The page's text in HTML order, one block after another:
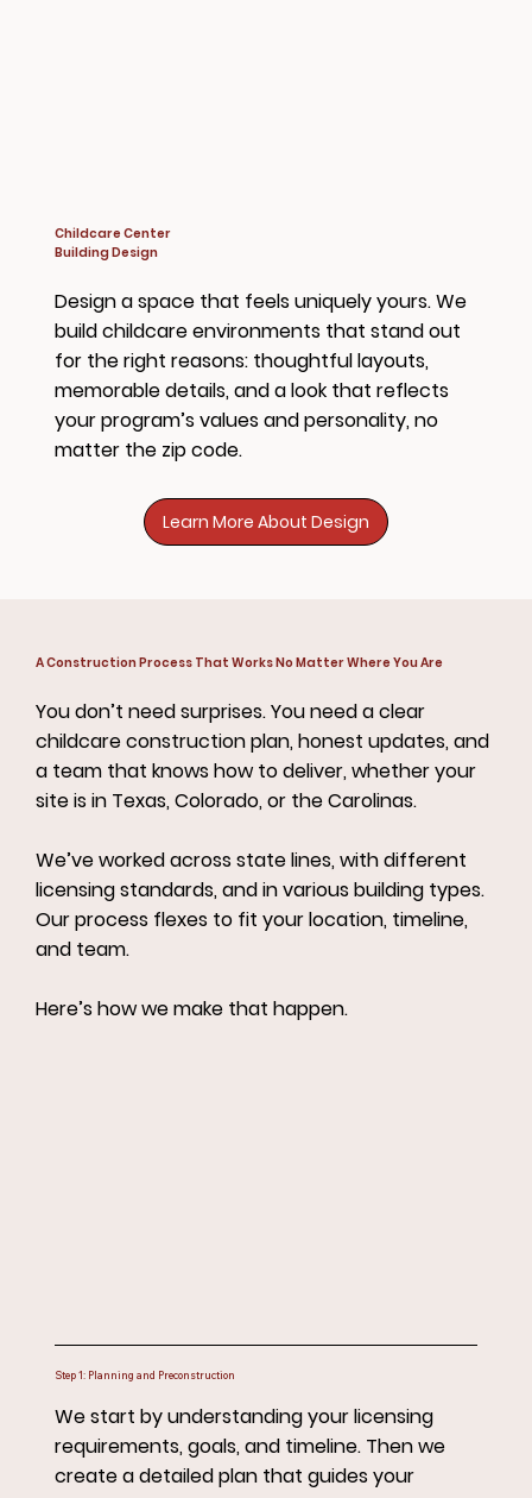
A Construction Process That Works No Matter Where You Are
You don’t need surprises. You need a clear
childcare construction plan, honest updates, and
a team that knows how to deliver, whether your
site is in Texas, Colorado, or the Carolinas.
We’ve worked across state lines, with different
licensing standards, and in various building types.
Our process flexes to fit your location, timeline,
and team.
Here’s how we make that happen.
Step 1: Planning and Preconstruction
We start by understanding your licensing
requirements, goals, and timeline. Then we
create a detailed plan that guides your
Childcare Center
Building Design
Design a space that feels uniquely yours. We
build childcare environments that stand out
for the right reasons: thoughtful layouts,
memorable details, and a look that reflects
your program’s values and personality, no
matter the zip code.
Learn More About Design